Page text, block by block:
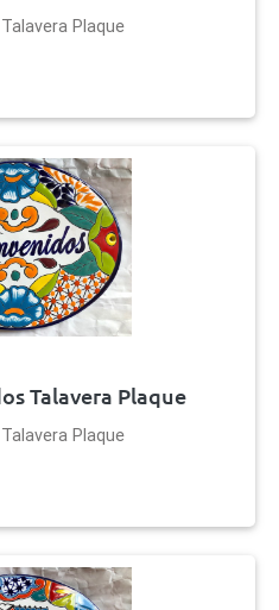
Plaque
Talavera Plaque
Plaque